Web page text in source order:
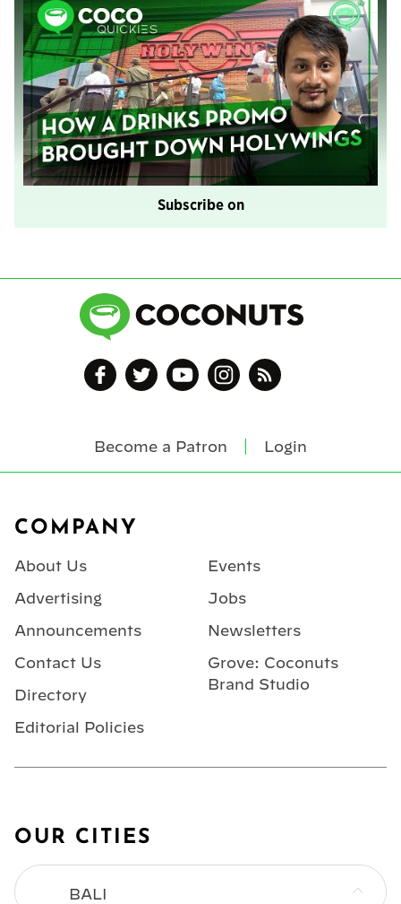
Subscribe on
Become a Patron Login
COMPANY
About Us
Advertising
Announcements
Contact Us
Directory
Editorial Policies
Events
Jobs
Newsletters
Grove: Coconuts
Brand Studio
OUR CITIES
BALI